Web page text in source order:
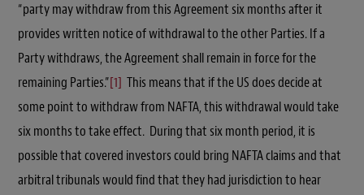
“party may withdraw from this Agreement six months after it
provides written notice of withdrawal to the other Parties. If a
Party withdraws, the Agreement shall remain in force for the
remaining Parties.”[1] This means that if the US does decide at
some point to withdraw from NAFTA, this withdrawal would take
six months to take effect. During that six month period, it is
possible that covered investors could bring NAFTA claims and that
arbitral tribunals would find that they had jurisdiction to hear